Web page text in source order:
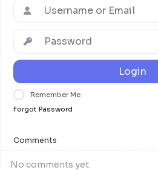
Login
Remember Me
Forgot Password
Comments
No comments yet